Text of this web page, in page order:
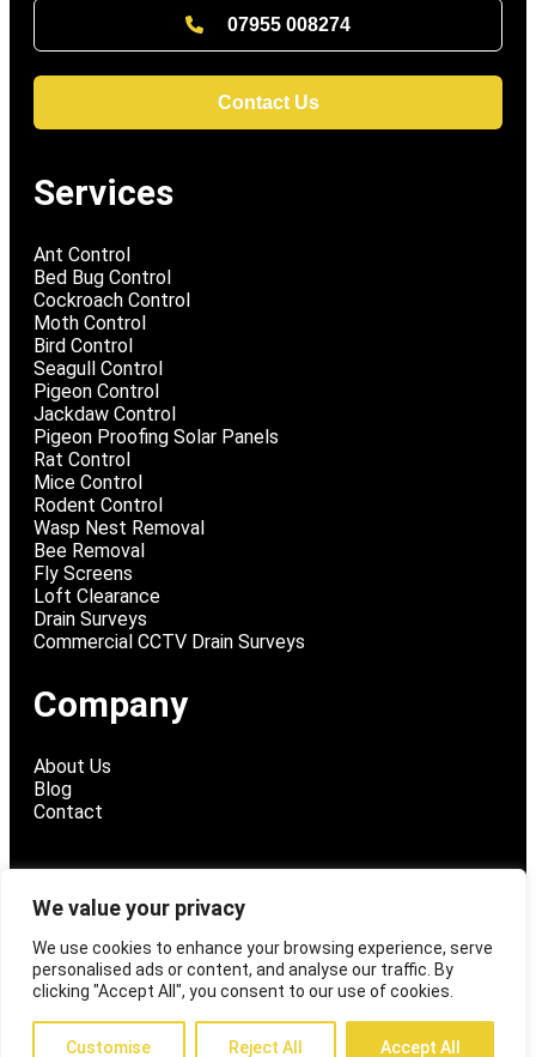
We value your privacy
We use cookies to enhance your browsing experience, serve
personalised ads or content, and analyse our traffic. By
clicking "Accept All", you consent to our use of cookies.
Customise Reject All Accept All
07955 008274
Contact Us
Services
Ant Control
Bed Bug Control
Cockroach Control
Moth Control
Bird Control
Seagull Control
Pigeon Control
Jackdaw Control
Pigeon Proofing Solar Panels
Rat Control
Mice Control
Rodent Control
Wasp Nest Removal
Bee Removal
Fly Screens
Loft Clearance
Drain Surveys
Commercial CCTV Drain Surveys
Company
About Us
Blog
Contact
@ 2026 Fly Tech Pest Control
Privacy Policy